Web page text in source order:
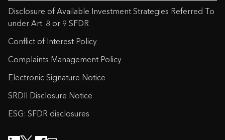
Disclosure of Available Investment Strategies Referred To
under Art. 8 or 9 SFDR
Conflict of Interest Policy
Complaints Management Policy
Electronic Signature Notice
SRDII Disclosure Notice
ESG: SFDR disclosures